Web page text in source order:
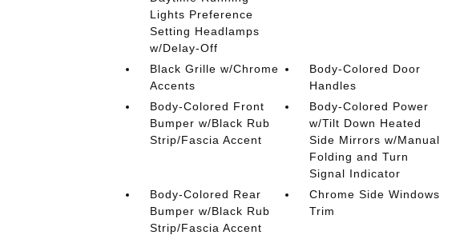
Lights Preference
Setting Headlamps
w/Delay-Off
Black Grille w/Chrome
Accents
Body-Colored Door
Handles
Body-Colored Front
Bumper w/Black Rub
Strip/Fascia Accent
Body-Colored Power
w/Tilt Down Heated
Side Mirrors w/Manual
Folding and Turn
Signal Indicator
Body-Colored Rear
Bumper w/Black Rub
Strip/Fascia Accent
Chrome Side Windows
Trim